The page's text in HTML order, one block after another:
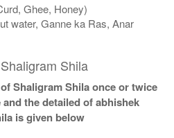
Ghee, Honey)
water, Ganne ka Ras, Anar
Shila
Shaligram Shila once or twice
the detailed of abhishek
is given below